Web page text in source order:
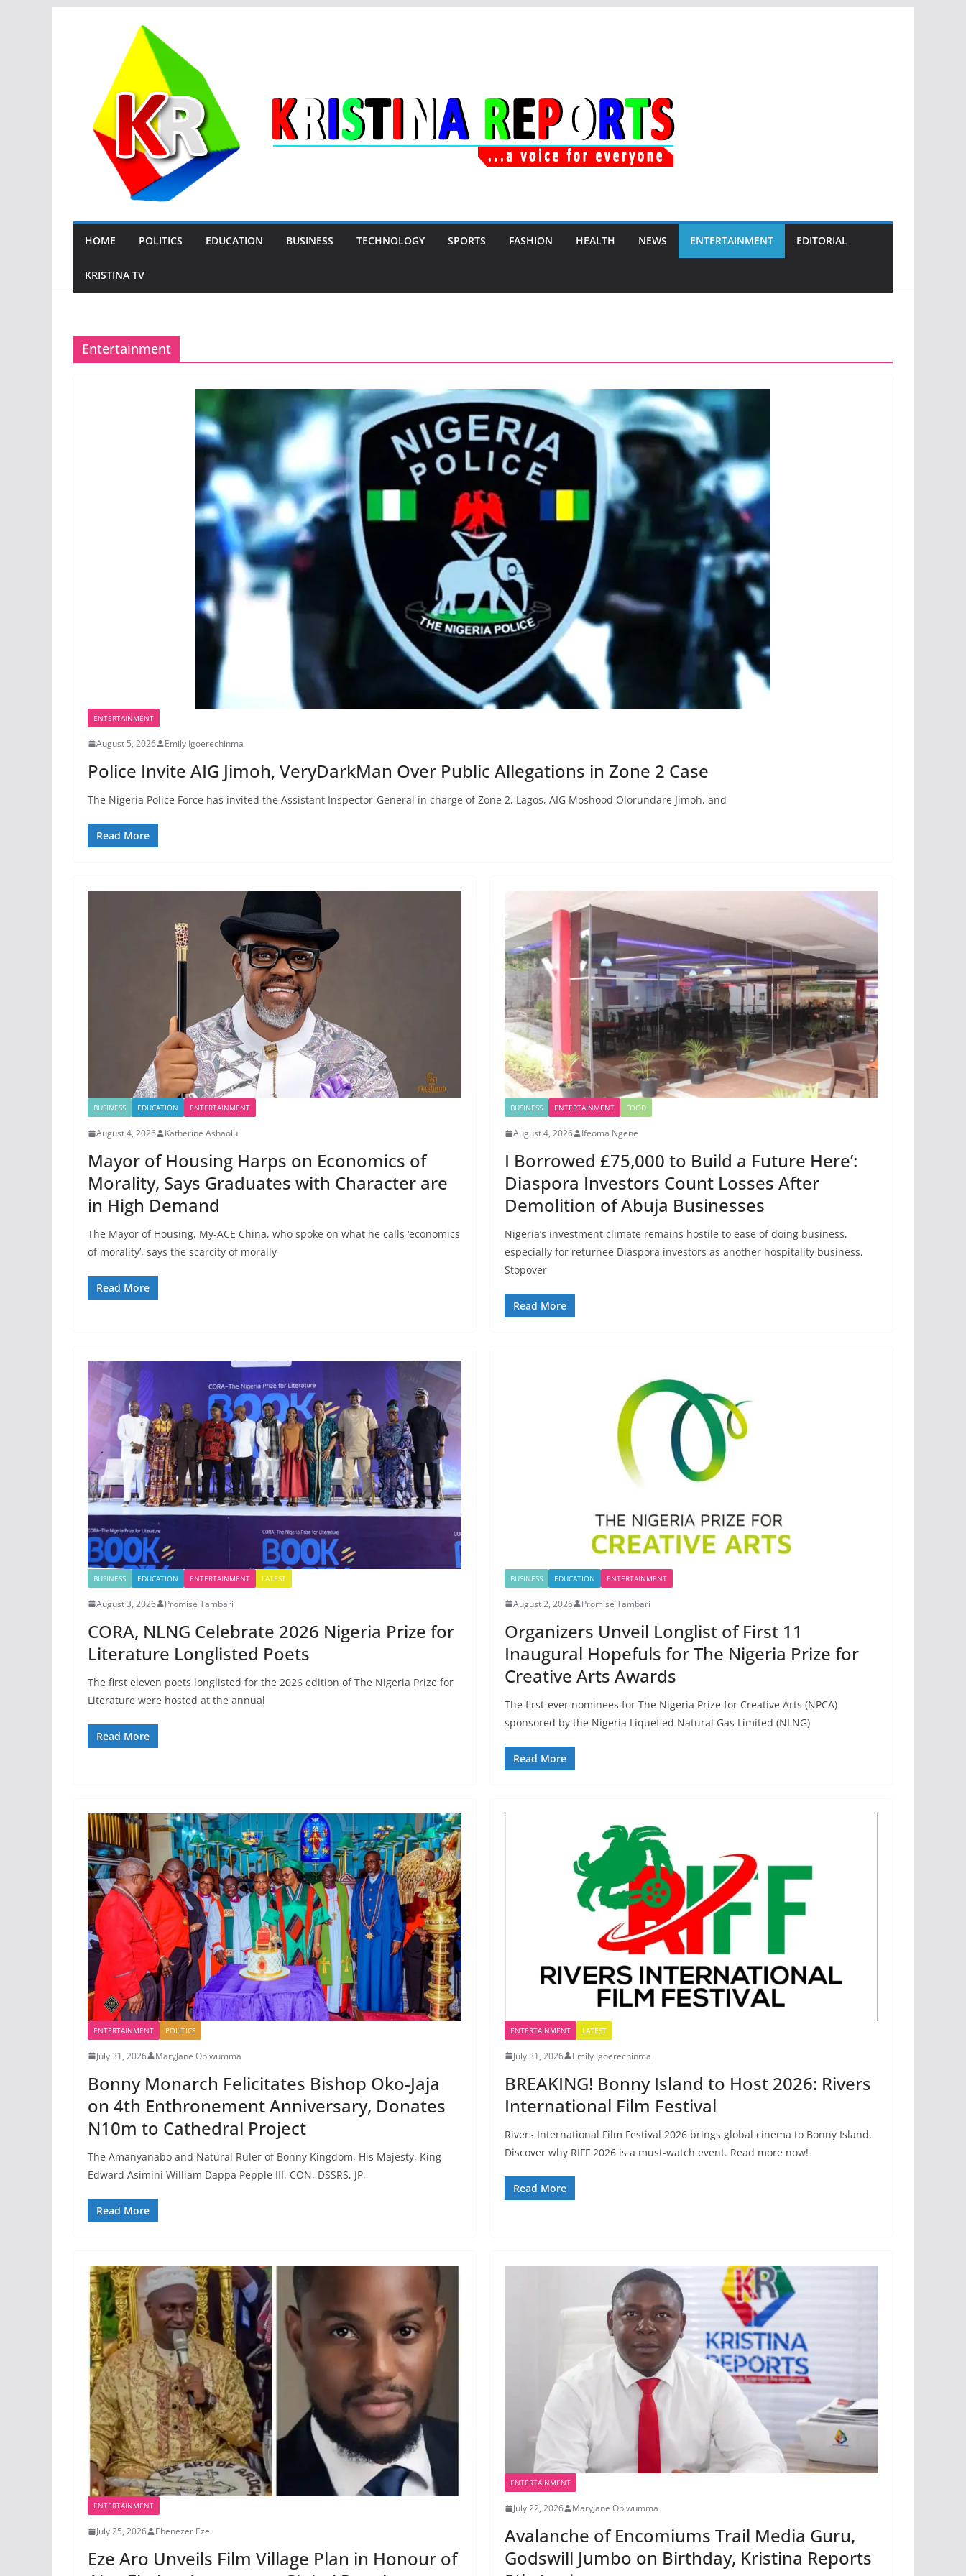
HOME POLITICS EDUCATION BUSINESS TECHNOLOGY SPORTS FASHION HEALTH NEWS ENTERTAINMENT EDITORIAL
KRISTINA TV
Entertainment
ENTERTAINMENT
August 5, 2026 Emily Igoerechinma
Police Invite AIG Jimoh, VeryDarkMan Over Public Allegations in Zone 2 Case
The Nigeria Police Force has invited the Assistant Inspector-General in charge of Zone 2, Lagos, AIG Moshood Olorundare Jimoh, and
Read More
BUSINESS EDUCATION ENTERTAINMENT
August 4, 2026 Katherine Ashaolu
Mayor of Housing Harps on Economics of
Morality, Says Graduates with Character are
in High Demand
The Mayor of Housing, My-ACE China, who spoke on what he calls ‘economics
of morality’, says the scarcity of morally
Read More
BUSINESS ENTERTAINMENT FOOD
August 4, 2026 Ifeoma Ngene
I Borrowed £75,000 to Build a Future Here’:
Diaspora Investors Count Losses After
Demolition of Abuja Businesses
Nigeria’s investment climate remains hostile to ease of doing business,
especially for returnee Diaspora investors as another hospitality business,
Stopover
Read More
BUSINESS EDUCATION ENTERTAINMENT LATEST
August 3, 2026 Promise Tambari
CORA, NLNG Celebrate 2026 Nigeria Prize for
Literature Longlisted Poets
The first eleven poets longlisted for the 2026 edition of The Nigeria Prize for
Literature were hosted at the annual
Read More
BUSINESS EDUCATION ENTERTAINMENT
August 2, 2026 Promise Tambari
Organizers Unveil Longlist of First 11
Inaugural Hopefuls for The Nigeria Prize for
Creative Arts Awards
The first-ever nominees for The Nigeria Prize for Creative Arts (NPCA)
sponsored by the Nigeria Liquefied Natural Gas Limited (NLNG)
Read More
ENTERTAINMENT POLITICS
July 31, 2026 MaryJane Obiwumma
Bonny Monarch Felicitates Bishop Oko-Jaja
on 4th Enthronement Anniversary, Donates
N10m to Cathedral Project
The Amanyanabo and Natural Ruler of Bonny Kingdom, His Majesty, King
Edward Asimini William Dappa Pepple III, CON, DSSRS, JP,
Read More
ENTERTAINMENT LATEST
July 31, 2026 Emily Igoerechinma
BREAKING! Bonny Island to Host 2026: Rivers
International Film Festival
Rivers International Film Festival 2026 brings global cinema to Bonny Island.
Discover why RIFF 2026 is a must-watch event. Read more now!
Read More
ENTERTAINMENT
July 25, 2026 Ebenezer Eze
Eze Aro Unveils Film Village Plan in Honour of
ENTERTAINMENT
July 22, 2026 MaryJane Obiwumma
Avalanche of Encomiums Trail Media Guru,
Godswill Jumbo on Birthday, Kristina Reports